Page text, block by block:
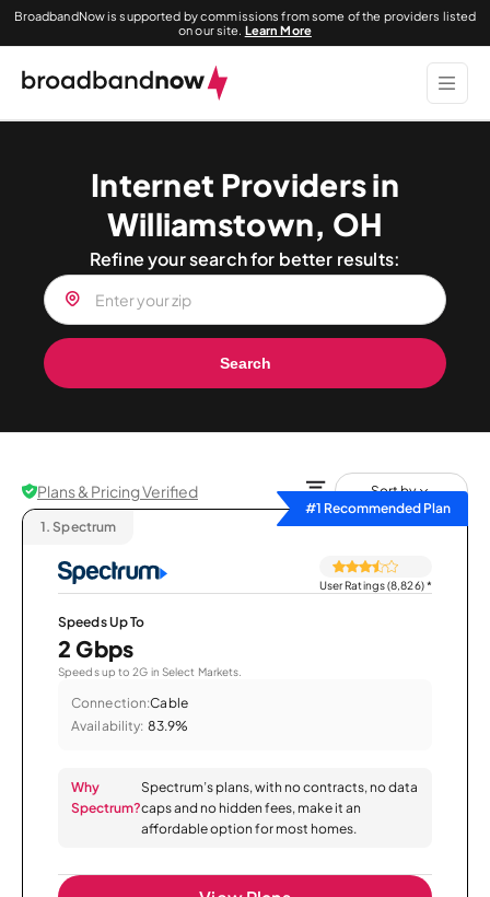
BroadbandNow is supported by commissions from some of the providers listed
on our site. Learn More
Internet Providers in
Williamstown, OH
Refine your search for better results:
Search
Plans & Pricing Verified
Sort by
#1 Recommended Plan
1. Spectrum
User Ratings (8,826)*
Speeds Up To
2 Gbps
Speeds up to 2G in Select Markets.
Connection:Cable
Availability: 83.9%
Why
Spectrum?
Spectrum’s plans, with no contracts, no data
caps and no hidden fees, make it an
affordable option for most homes.